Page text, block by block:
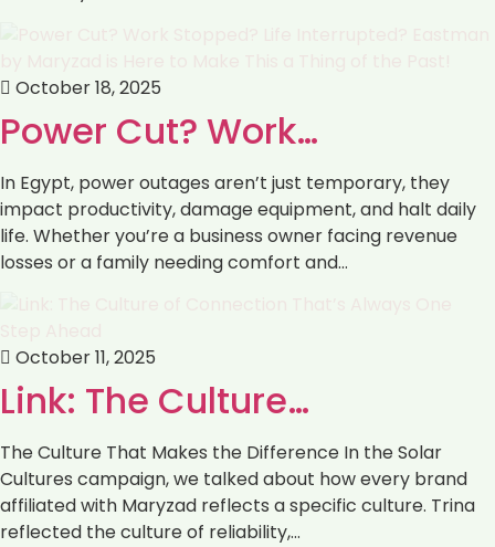
October 18, 2025
Power Cut? Work…
In Egypt, power outages aren’t just temporary, they
impact productivity, damage equipment, and halt daily
life. Whether you’re a business owner facing revenue
losses or a family needing comfort and…
October 11, 2025
Link: The Culture…
The Culture That Makes the Difference In the Solar
Cultures campaign, we talked about how every brand
affiliated with Maryzad reflects a specific culture. Trina
reflected the culture of reliability,…